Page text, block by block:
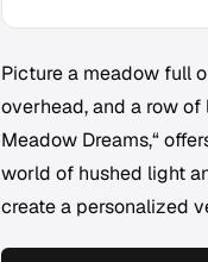
Picture a meadow full
overhead, and a row
Meadow Dreams,“
world of hushed light
create a personalized